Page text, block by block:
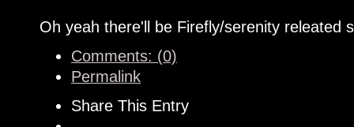
Oh yeah there'll be Firefly/serenity releated
Comments: (0)
Permalink
Share This Entry